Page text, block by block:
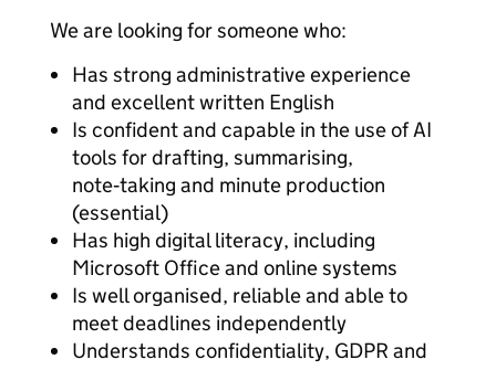
We are looking for someone who:
Has strong administrative experience
and excellent written English
Is confident and capable in the use of AI
tools for drafting, summarising,
note‑taking and minute production
(essential)
Has high digital literacy, including
Microsoft Office and online systems
Is well organised, reliable and able to
meet deadlines independently
Understands confidentiality, GDPR and